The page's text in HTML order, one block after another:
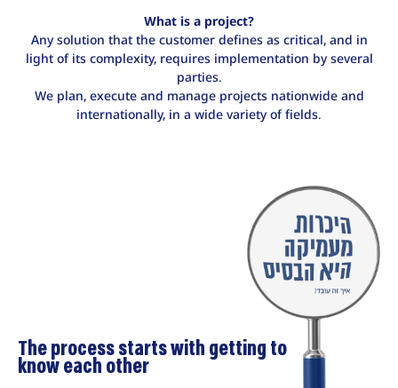
What is a project?
Any solution that the customer defines as critical, and in
light of its complexity, requires implementation by several
parties.
We plan, execute and manage projects nationwide and
internationally, in a wide variety of fields.
The process starts with getting to
know each other